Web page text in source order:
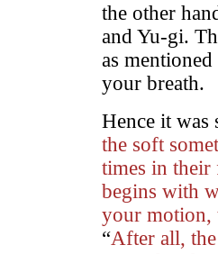
the other
and Yu-gi.
as
your breath.
Hence it was
the soft
times in their
begins with
your motion,
“After all,